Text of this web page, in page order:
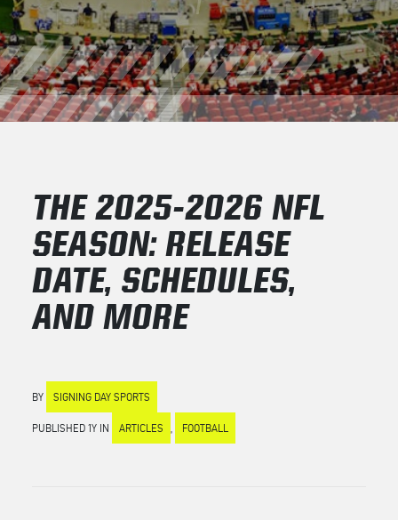
THE 2025-2026 NFL
SEASON: RELEASE
DATE, SCHEDULES,
AND MORE
BY SIGNING DAY SPORTS
PUBLISHED 1Y IN ARTICLES FOOTBALL